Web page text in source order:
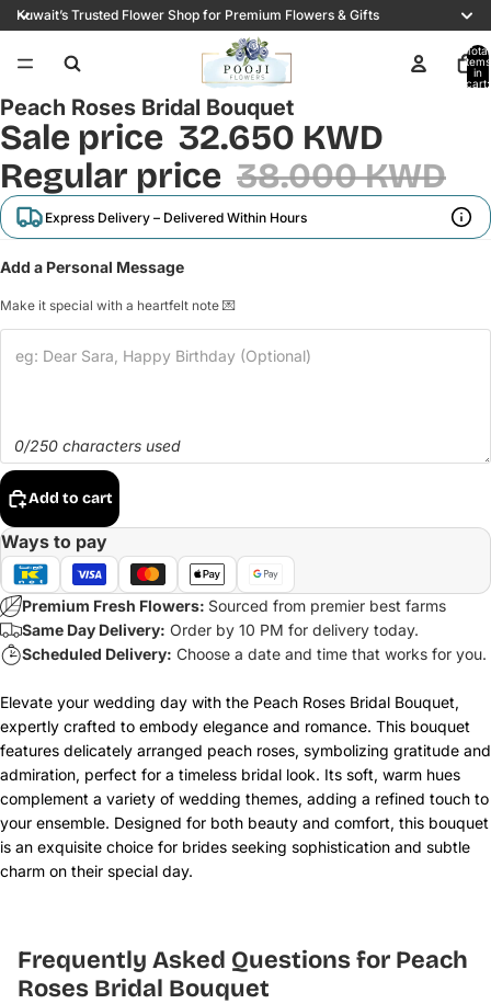
Kuwait’s Trusted Flower Shop for Premium Flowers & Gifts
Total
items
in
cart:
Peach Roses Bridal Bouquet
Sale price 32.650 KWD
Regular price 38.000 KWD
Express Delivery – Delivered Within Hours
Add a Personal Message
Make it special with a heartfelt note 💌
0/250 characters used
Add to cart
Ways to pay
Premium Fresh Flowers: Sourced from premier best farms
Same Day Delivery: Order by 10 PM for delivery today.
Scheduled Delivery: Choose a date and time that works for you.
Elevate your wedding day with the Peach Roses Bridal Bouquet,
expertly crafted to embody elegance and romance. This bouquet
features delicately arranged peach roses, symbolizing gratitude and
admiration, perfect for a timeless bridal look. Its soft, warm hues
complement a variety of wedding themes, adding a refined touch to
your ensemble. Designed for both beauty and comfort, this bouquet
is an exquisite choice for brides seeking sophistication and subtle
charm on their special day.
Frequently Asked Questions for Peach
Roses Bridal Bouquet